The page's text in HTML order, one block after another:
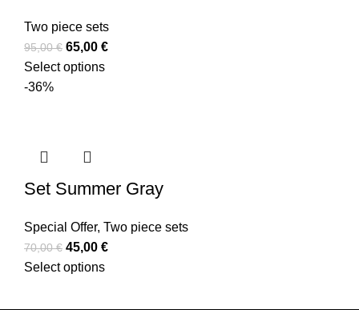
Two piece sets
95,00€ 65,00 €
Select options
-36%
Set Summer Gray
Special Offer, Two piece sets
70,00€ 45,00 €
Select options